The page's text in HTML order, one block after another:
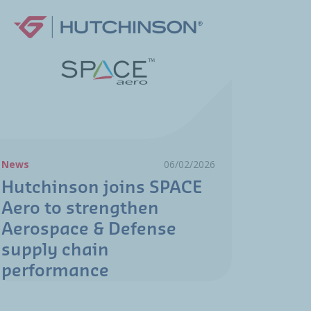
News 06/02/2026
Hutchinson joins SPACE
Aero to strengthen
Aerospace & Defense
supply chain
performance